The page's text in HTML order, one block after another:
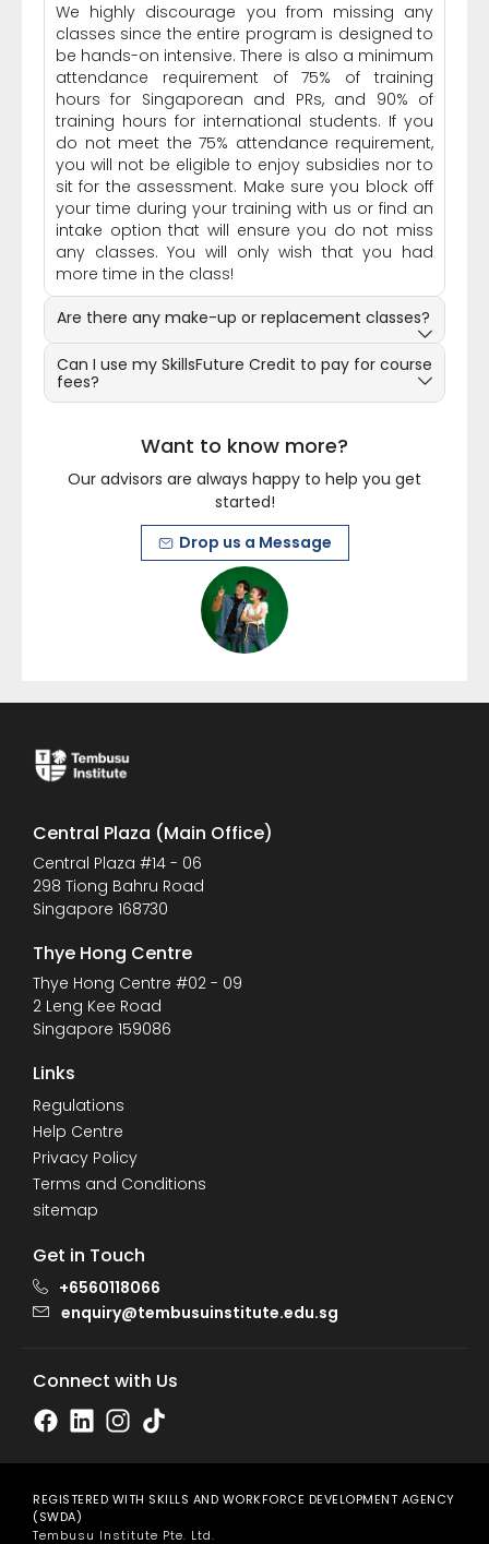
We highly discourage you from missing any
classes since the entire program is designed to
be hands-on intensive. There is also a minimum
attendance requirement of 75% of training
hours for Singaporean and PRs, and 90% of
training hours for international students. If you
do not meet the 75% attendance requirement,
you will not be eligible to enjoy subsidies nor to
sit for the assessment. Make sure you block off
your time during your training with us or find an
intake option that will ensure you do not miss
any classes. You will only wish that you had
more time in the class!
Are there any make-up or replacement classes?
Can I use my SkillsFuture Credit to pay for course
fees?
Want to know more?
Our advisors are always happy to help you get
started!
Drop us a Message
Central Plaza (Main Office)
Central Plaza #14 - 06
298 Tiong Bahru Road
Singapore 168730
Thye Hong Centre
Thye Hong Centre #02 - 09
2 Leng Kee Road
Singapore 159086
Links
Regulations
Help Centre
Privacy Policy
Terms and Conditions
sitemap
Get in Touch
+6560118066
enquiry@tembusuinstitute.edu.sg
Connect with Us
REGISTERED WITH SKILLS AND WORKFORCE DEVELOPMENT AGENCY
(SWDA)
Tembusu Institute Pte. Ltd.